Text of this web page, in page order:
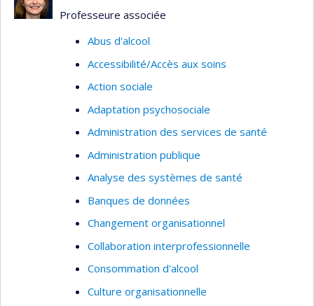
Professeure associée
Abus d'alcool
Accessibilité/Accès aux soins
Action sociale
Adaptation psychosociale
Administration des services de santé
Administration publique
Analyse des systèmes de santé
Banques de données
Changement organisationnel
Collaboration interprofessionnelle
Consommation d'alcool
Culture organisationnelle